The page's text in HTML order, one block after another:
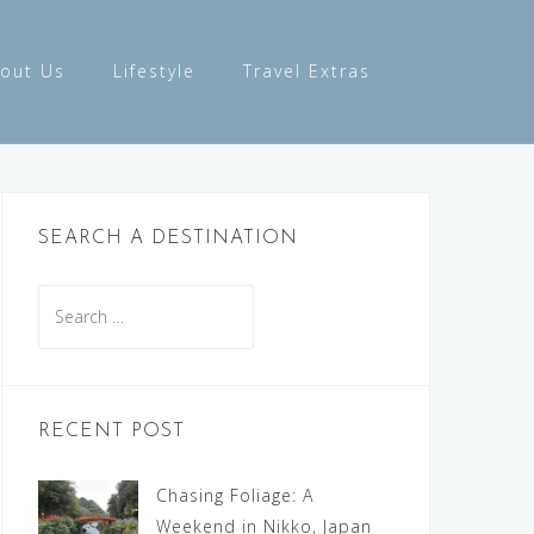
Us Lifestyle Travel Extras
SEARCH A DESTINATION
for:
RECENT POST
Chasing Foliage: A
Weekend in Nikko, Japan